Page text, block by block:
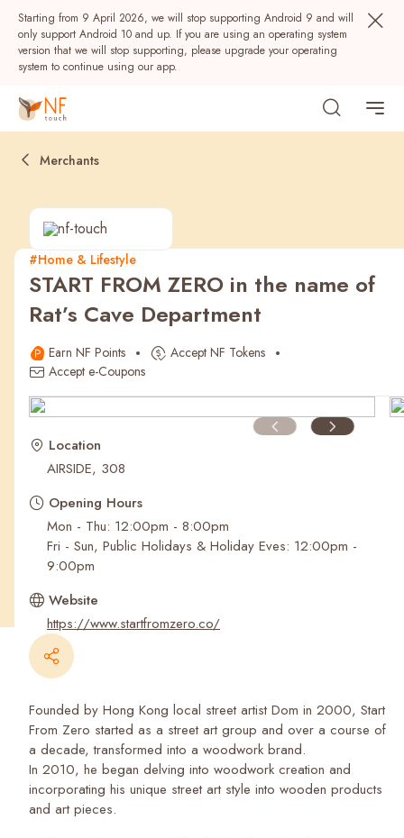
Starting from 9 April 2026, we will stop supporting Android 9 and will
only support Android 10 and up. If you are using an operating system
version that we will stop supporting, please upgrade your operating
system to continue using our app.
Popular
Recent Searches
Merchants
#Home & Lifestyle
START FROM ZERO in the name of
Rat’s Cave Department
Earn NF Points
Accept NF Tokens
Accept e-Coupons
Location
AIRSIDE, 308
Opening Hours
Mon - Thu: 12:00pm - 8:00pm
Fri - Sun, Public Holidays & Holiday Eves: 12:00pm -
9:00pm
Website
https://www.startfromzero.co/
Founded by Hong Kong local street artist Dom in 2000, Start
From Zero started as a street art group and over a course of
a decade, transformed into a woodwork brand.
In 2010, he began delving into woodwork creation and
incorporating his unique street art style into wooden products
and art pieces.